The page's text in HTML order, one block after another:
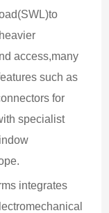
access,many
such as
for
specialist
integrates